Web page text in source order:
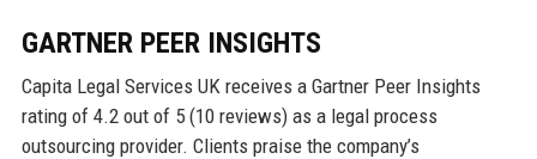
GARTNER PEER INSIGHTS
Capita Legal Services UK receives a Gartner Peer Insights
rating of 4.2 out of 5 (10 reviews) as a legal process
outsourcing provider. Clients praise the company’s